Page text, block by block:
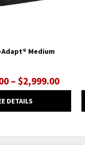
Adapt® Medium
– $2,999.00
DETAILS